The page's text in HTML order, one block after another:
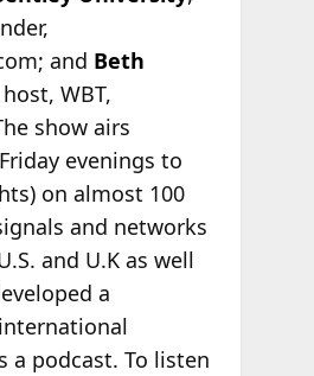
and Beth
WBT,
show airs
evenings to
on almost 100
and networks
and U.K as well
a
a podcast. To listen